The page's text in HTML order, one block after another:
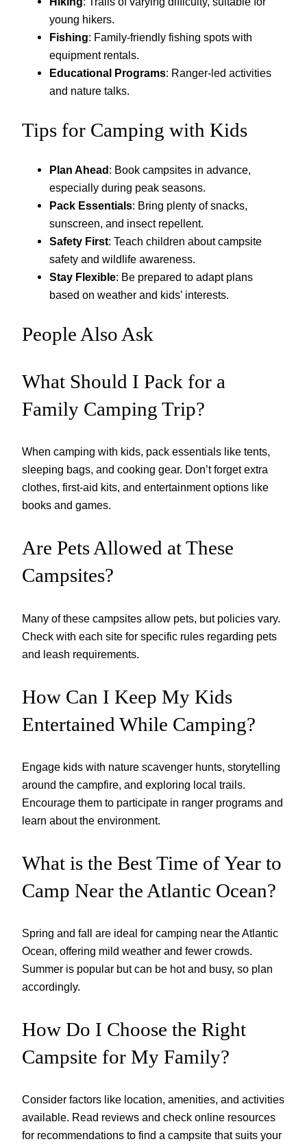
young hikers.
Fishing: Family-friendly fishing spots with
equipment rentals.
Educational Programs: Ranger-led activities
and nature talks.
Tips for Camping with Kids
Plan Ahead: Book campsites in advance,
especially during peak seasons.
Pack Essentials: Bring plenty of snacks,
sunscreen, and insect repellent.
Safety First: Teach children about campsite
safety and wildlife awareness.
Stay Flexible: Be prepared to adapt plans
based on weather and kids’ interests.
People Also Ask
What Should I Pack for a
Family Camping Trip?
When camping with kids, pack essentials like tents,
sleeping bags, and cooking gear. Don’t forget extra
clothes, first-aid kits, and entertainment options like
books and games.
Are Pets Allowed at These
Campsites?
Many of these campsites allow pets, but policies vary.
Check with each site for specific rules regarding pets
and leash requirements.
How Can I Keep My Kids
Entertained While Camping?
Engage kids with nature scavenger hunts, storytelling
around the campfire, and exploring local trails.
Encourage them to participate in ranger programs and
learn about the environment.
What is the Best Time of Year to
Camp Near the Atlantic Ocean?
Spring and fall are ideal for camping near the Atlantic
Ocean, offering mild weather and fewer crowds.
Summer is popular but can be hot and busy, so plan
accordingly.
How Do I Choose the Right
Campsite for My Family?
Consider factors like location, amenities, and activities
available. Read reviews and check online resources
for recommendations to find a campsite that suits your